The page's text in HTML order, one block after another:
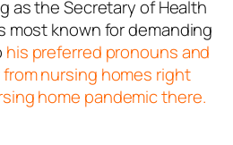
as the Secretary of Health
most known for demanding
his preferred pronouns and
nursing homes right
home pandemic there.